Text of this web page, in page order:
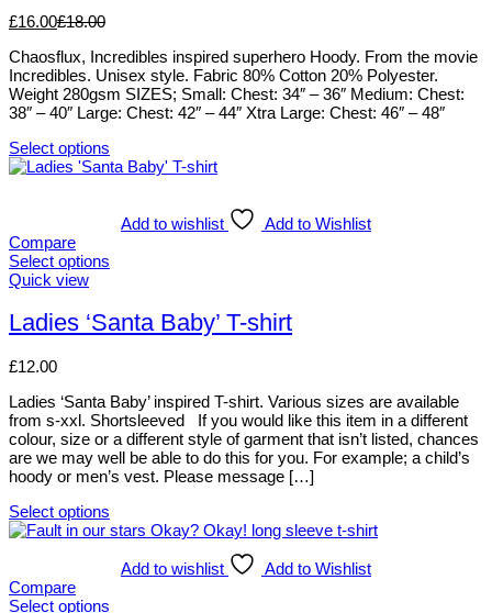
The
may
be
chosen
on
the
product
page
£16.00£18.00
Chaosflux, Incredibles inspired superhero Hoody. From the movie
Incredibles. Unisex style. Fabric 80% Cotton 20% Polyester.
Weight 280gsm SIZES; Small: Chest: 34″ – 36″ Medium: Chest:
38″ – 40″ Large: Chest: 42″ – 44″ Xtra Large: Chest: 46″ – 48″
Select options
This
variants.
The
options
be
chosen
the
page
Add to wishlist
Add to Wishlist
Compare
Select options
This
has
multiple
The
may
be
chosen
on
the
product
page
Quick view
Ladies ‘Santa Baby’ T-shirt
£12.00
Ladies ‘Santa Baby’ inspired T-shirt. Various sizes are available
from s-xxl. Shortsleeved If you would like this item in a different
colour, size or a different style of garment that isn’t listed, chances
are we may well be able to do this for you. For example; a child’s
hoody or men’s vest. Please message […]
Select options
This
multiple
variants.
Add to wishlist
Add to Wishlist
Compare
Select options